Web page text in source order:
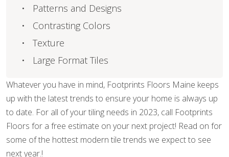
Whatever you have in mind, Footprints Floors Maine keeps
up with the latest trends to ensure your home is always up
to date. For all of your tiling needs in 2023, call Footprints
Floors for a free estimate on your next project! Read on for
some of the hottest modern tile trends we expect to see
next year.!
Patterns and Designs
Contrasting Colors
Texture
Large Format Tiles